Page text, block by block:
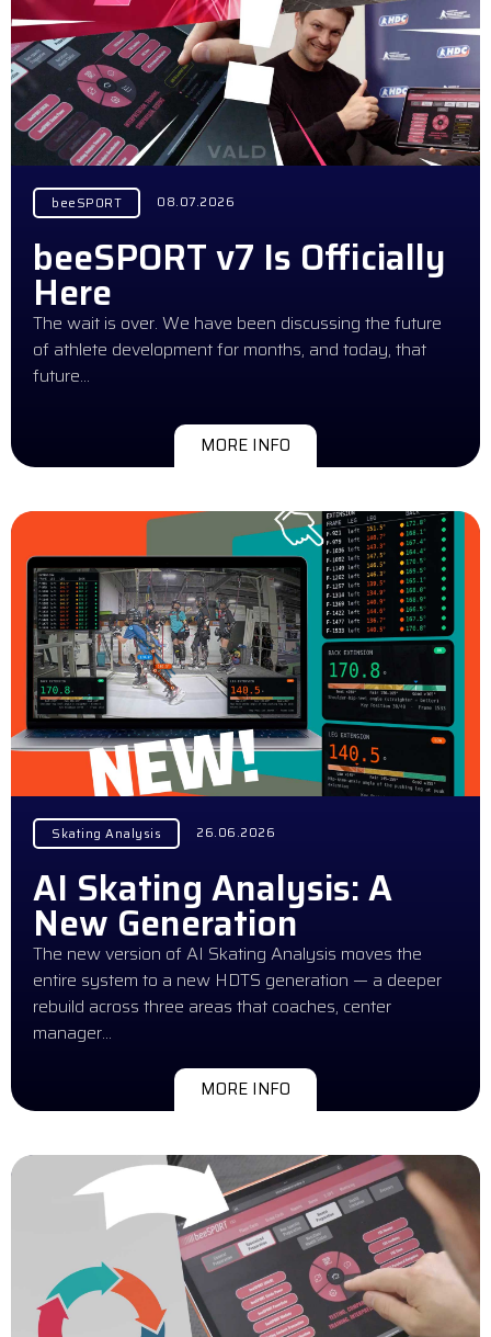
beeSPORT 08.07.2026
beeSPORT v7 Is Officially
Here
The wait is over. We have been discussing the future
of athlete development for months, and today, that
future…
MORE INFO
Skating Analysis 26.06.2026
AI Skating Analysis: A
New Generation
The new version of AI Skating Analysis moves the
entire system to a new HDTS generation — a deeper
rebuild across three areas that coaches, center
manager…
MORE INFO